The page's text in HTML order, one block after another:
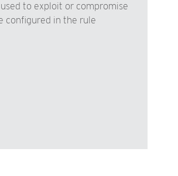
to exploit or compromise
configured in the rule